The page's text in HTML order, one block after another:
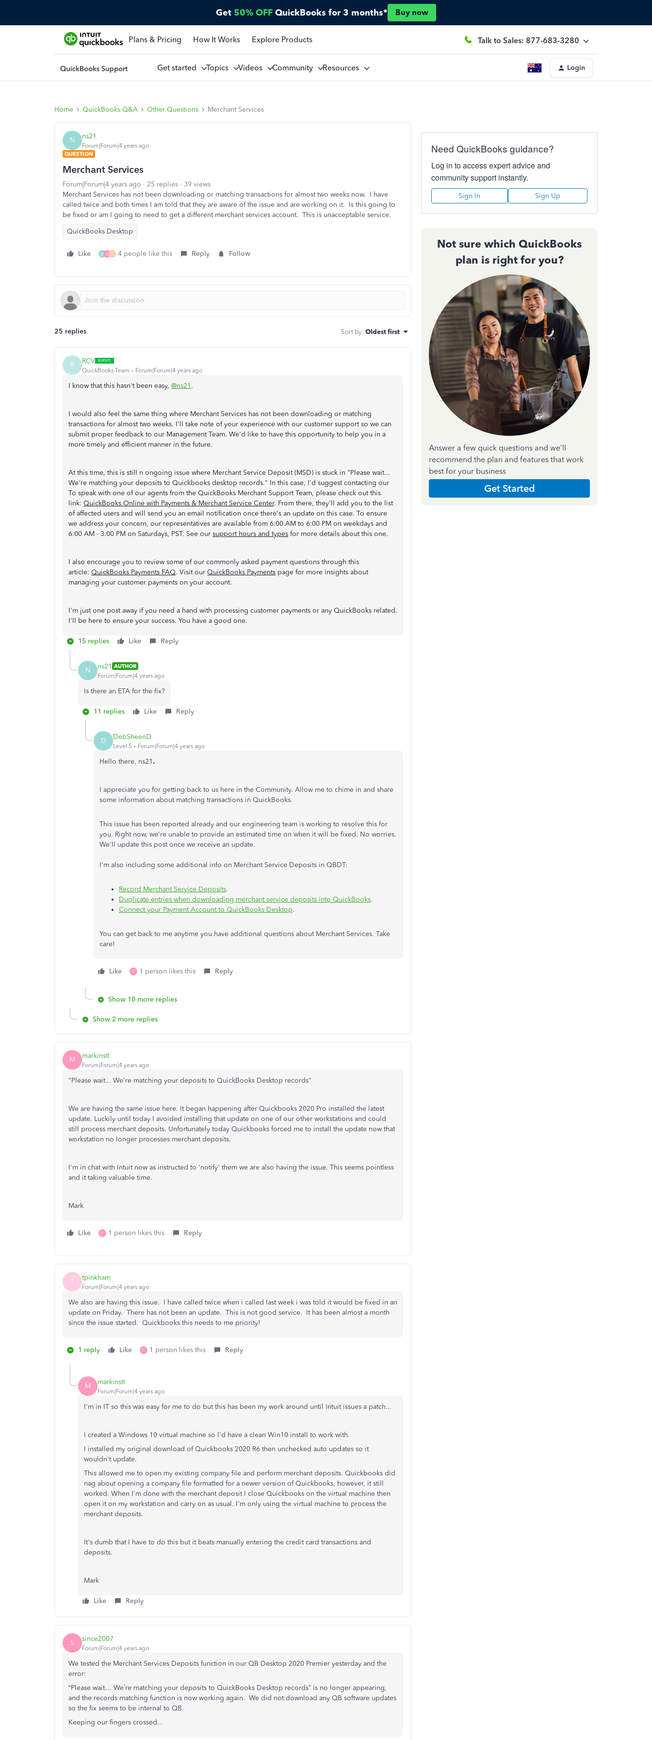
Get 50% OFF QuickBooks for 3 months* Buy now
Plans & Pricing How It Works Explore Products Talk to Sales: 877-683-3280
Get started Topics Videos Community Resources Login
Home QuickBooks Q&A Other Questions Merchant Services
N ns21
Forum|Forum|4 years ago
QUESTION
Merchant Services
Forum|Forum|4 years ago 25 replies
39 views
Merchant Services has not been downloading or matching transactions for almost two weeks now. I have
called twice and both times I am told that they are aware of the issue and are working on it. Is this going to
be fixed or am I going to need to get a different merchant services account. This is unacceptable service.
QuickBooks Desktop
Like D C S 4 people like this Reply Follow
25 replies Sort by: Oldest first
R RCV
QuickBooks Team Forum|Forum|4 years ago
I know that this hasn't been easy, @ns21 .
I would also feel the same thing where Merchant Services has not been downloading or matching
transactions for almost two weeks. I'll take note of your experience with our customer support so we can
submit proper feedback to our Management Team. We'd like to have this opportunity to help you in a
more timely and efficient manner in the future.
At this time, this is still n ongoing issue where Merchant Service Deposit (MSD) is stuck in "Please wait...
We're matching your deposits to Quickbooks desktop records." In this case, I'd suggest contacting our
To speak with one of our agents from the QuickBooks Merchant Support Team, please check out this
link: QuickBooks Online with Payments & Merchant Service Center. From there, they'll add you to the list
of affected users and will send you an email notification once there's an update on this case. To ensure
we address your concern, our representatives are available from 6:00 AM to 6:00 PM on weekdays and
6:00 AM - 3:00 PM on Saturdays, PST. See our support hours and types for more details about this one.
I also encourage you to review some of our commonly asked payment questions through this
article: QuickBooks Payments FAQ. Visit our QuickBooks Payments page for more insights about
managing your customer payments on your account.
I'm just one post away if you need a hand with processing customer payments or any QuickBooks related.
I'll be here to ensure your success. You have a good one.
15 replies Like Reply
N ns21 AUTHOR
Forum|Forum|4 years ago
Is there an ETA for the fix?
11 replies Like Reply
D DebSheenD
Level 5 Forum|Forum|4 years ago
Hello there, ns21.
I appreciate you for getting back to us here in the Community. Allow me to chime in and share
some information about matching transactions in QuickBooks.
This issue has been reported already and our engineering team is working to resolve this for
you. Right now, we're unable to provide an estimated time on when it will be fixed. No worries.
We'll update this post once we receive an update.
I'm also including some additional info on Merchant Service Deposits in QBDT:
Record Merchant Service Deposits.
Duplicate entries when downloading merchant service deposits into QuickBooks.
Connect your Payment Account to QuickBooks Desktop.
You can get back to me anytime you have additional questions about Merchant Services. Take
care!
Like C 1 person likes this Reply
Show 10 more replies
Show 2 more replies
M markinstl
Forum|Forum|4 years ago
"Please wait... We're matching your deposits to QuickBooks Desktop records"
We are having the same issue here. It began happening after Quickbooks 2020 Pro installed the latest
update. Luckily until today I avoided installing that update on one of our other workstations and could
still process merchant deposits. Unfortunately today Quickbooks forced me to install the update now that
workstation no longer processes merchant deposits.
I'm in chat with Intuit now as instructed to 'notify' them we are also having the issue. This seems pointless
and it taking valuable time.
Mark
Like C 1 person likes this Reply
T tpinkham
Forum|Forum|4 years ago
We also are having this issue. I have called twice when i called last week i was told it would be fixed in an
update on Friday. There has not been an update. This is not good service. It has been almost a month
since the issue started. Quickbooks this needs to me priority!
1 reply Like C 1 person likes this Reply
M markinstl
Forum|Forum|4 years ago
I'm in IT so this was easy for me to do but this has been my work around until Intuit issues a patch...
I created a Windows 10 virtual machine so I'd have a clean Win10 install to work with.
I installed my original download of Quickbooks 2020 R6 then unchecked auto updates so it
wouldn't update.
This allowed me to open my existing company file and perform merchant deposits. Quickbooks did
nag about opening a company file formatted for a newer version of Quickbooks, however, it still
worked. When I'm done with the merchant deposit I close Quickbooks on the virtual machine then
open it on my workstation and carry on as usual. I'm only using the virtual machine to process the
merchant deposits.
It's dumb that I have to do this but it beats manually entering the credit card transactions and
deposits.
Mark
Like Reply
S since2007
Forum|Forum|4 years ago
We tested the Merchant Services Deposits function in our QB Desktop 2020 Premier yesterday and the
error:
“Please wait… We’re matching your deposits to QuickBooks Desktop records” is no longer appearing,
and the records matching function is now working again. We did not download any QB software updates
so the fix seems to be internal to QB.
Keeping our fingers crossed...
Need QuickBooks guidance?
Log in to access expert advice and
community support instantly.
Sign In Sign Up
Not sure which QuickBooks
plan is right for you?
Answer a few quick questions and we'll
recommend the plan and features that work
best for your business
Get Started